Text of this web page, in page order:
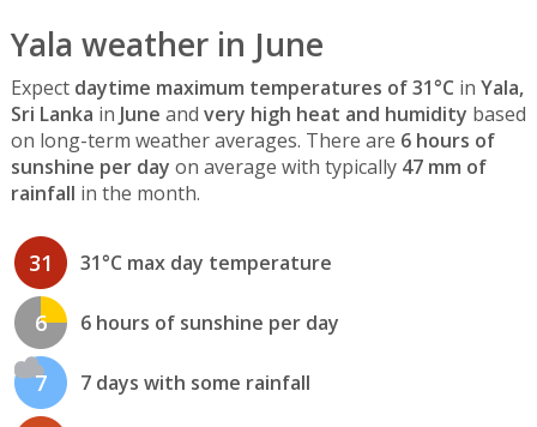
Yala weather in June
Expect daytime maximum temperatures of 31°C in Yala,
Sri Lanka in June and very high heat and humidity based
on long-term weather averages. There are 6 hours of
sunshine per day on average with typically 47 mm of
rainfall in the month.
31 31°C max day temperature
6 6 hours of sunshine per day
7 7 days with some rainfall